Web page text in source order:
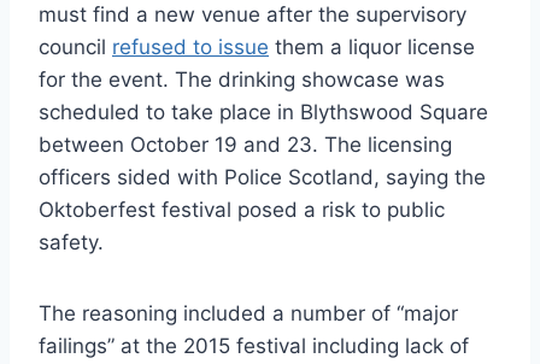
must find a new venue after the supervisory
council refused to issue them a liquor license
for the event. The drinking showcase was
scheduled to take place in Blythswood Square
between October 19 and 23. The licensing
officers sided with Police Scotland, saying the
Oktoberfest festival posed a risk to public
safety.
The reasoning included a number of “major
failings” at the 2015 festival including lack of